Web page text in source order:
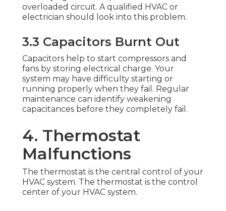
overloaded circuit. A qualified HVAC or
electrician should look into this problem.
3.3 Capacitors Burnt Out
Capacitors help to start compressors and
fans by storing electrical charge. Your
system may have difficulty starting or
running properly when they fail. Regular
maintenance can identify weakening
capacitances before they completely fail.
4. Thermostat
Malfunctions
The thermostat is the central control of your
HVAC system. The thermostat is the control
center of your HVAC system.